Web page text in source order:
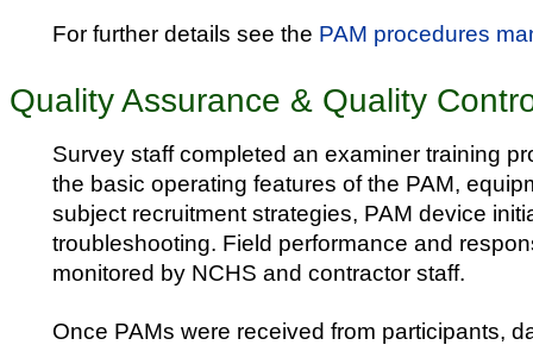
For further details see the PAM procedures
Quality Assurance & Quality
Survey staff completed an examiner training
the basic operating features of the PAM,
subject recruitment strategies, PAM device
troubleshooting. Field performance and
monitored by NCHS and contractor staff.
Once PAMs were received from participants,